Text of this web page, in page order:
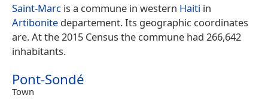
Saint-Marc is a commune in western Haiti in
Artibonite departement. Its geographic coordinates
are. At the 2015 Census the commune had 266,642
inhabitants.
Pont-Sondé
Town